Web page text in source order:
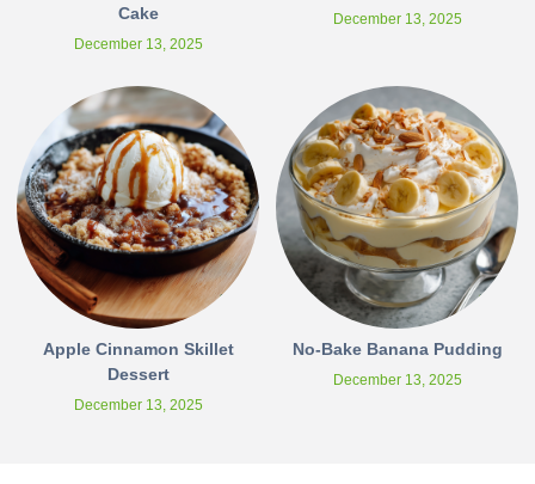
Cake
December 13, 2025
December 13, 2025
Apple Cinnamon Skillet
Dessert
December 13, 2025
No-Bake Banana Pudding
December 13, 2025